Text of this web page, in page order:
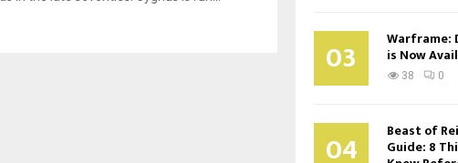
03 Warframe:
is Now
38 0
04 Beast of
Guide: 8